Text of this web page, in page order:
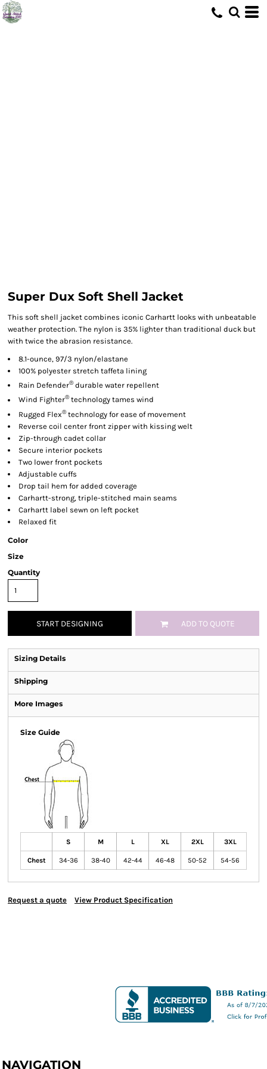
Super Dux Soft Shell Jacket
This soft shell jacket combines iconic Carhartt looks with unbeatable
weather protection. The nylon is 35% lighter than traditional duck but
with twice the abrasion resistance.
8.1-ounce, 97/3 nylon/elastane
100% polyester stretch taffeta lining
Rain Defender®durable water repellent
Wind Fighter®technology tames wind
Rugged Flex®technology for ease of movement
Reverse coil center front zipper with kissing welt
Zip-through cadet collar
Secure interior pockets
Two lower front pockets
Adjustable cuffs
Drop tail hem for added coverage
Carhartt-strong, triple-stitched main seams
Carhartt label sewn on left pocket
Relaxed fit
Color
Size
Quantity
START DESIGNING ADD TO QUOTE
Sizing Details
Shipping
More Images
Size Guide
S M L XL 2XL 3XL
Chest 34-36 38-40 42-44 46-48 50-52 54-56
Request a quote View Product Specification
NAVIGATION